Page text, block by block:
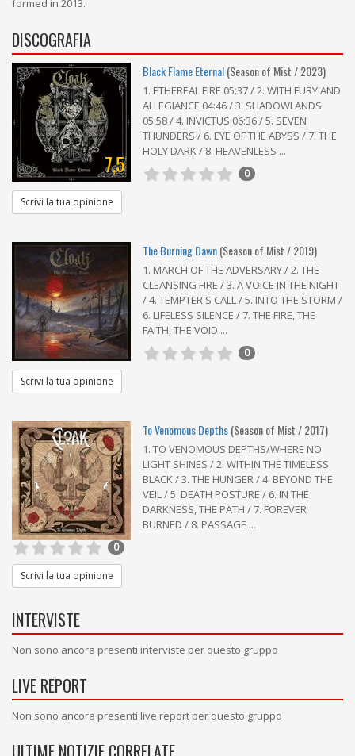
formed in 2013.
DISCOGRAFIA
7,5
Black Flame Eternal(Season of Mist / 2023)
1. ETHEREAL FIRE 05:37 / 2. WITH FURY AND
ALLEGIANCE 04:46 / 3. SHADOWLANDS
05:58 / 4. INVICTUS 06:36 / 5. SEVEN
THUNDERS / 6. EYE OF THE ABYSS / 7. THE
HOLY DARK / 8. HEAVENLESS ...
0
Scrivi la tua opinione
The Burning Dawn(Season of Mist / 2019)
1. MARCH OF THE ADVERSARY / 2. THE
CLEANSING FIRE / 3. A VOICE IN THE NIGHT
/ 4. TEMPTER'S CALL / 5. INTO THE STORM /
6. LIFELESS SILENCE / 7. THE FIRE, THE
FAITH, THE VOID ...
0
Scrivi la tua opinione
To Venomous Depths(Season of Mist / 2017)
1. TO VENOMOUS DEPTHS/WHERE NO
LIGHT SHINES / 2. WITHIN THE TIMELESS
BLACK / 3. THE HUNGER / 4. BEYOND THE
VEIL / 5. DEATH POSTURE / 6. IN THE
DARKNESS, THE PATH / 7. FOREVER
BURNED / 8. PASSAGE ...
0
Scrivi la tua opinione
INTERVISTE
Non sono ancora presenti interviste per questo gruppo
LIVE REPORT
Non sono ancora presenti live report per questo gruppo